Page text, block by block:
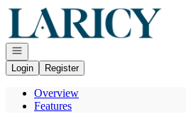
Go to: Homepage
Open navigation
Login
Register
Overview
Features